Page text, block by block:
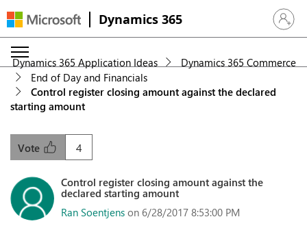
Dynamics 365 Sign in
Dynamics 365 Application Ideas
Dynamics 365 Commerce
End of Day and Financials
Control register closing amount against the declared
starting amount
4
Vote
Control register closing amount against the
declared starting amount
Ran Soentjens on 6/28/2017 8:53:00 PM